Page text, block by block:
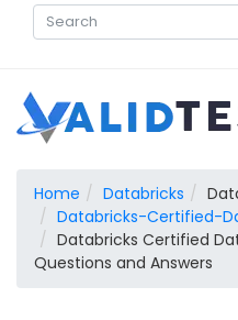
Home Databricks
Databricks-Certified-
Databricks Certified
Questions and Answers